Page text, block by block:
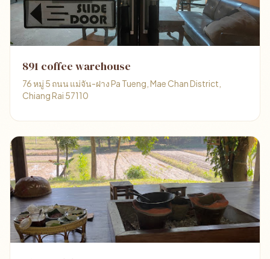
891 coffee warehouse
76 หมู่ 5 ถนน แม่จัน-ฝาง Pa Tueng, Mae Chan District,
Chiang Rai 57110